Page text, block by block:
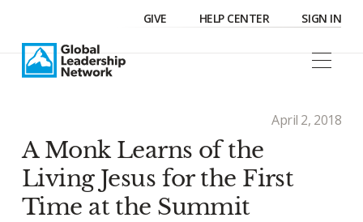
GIVE HELP CENTER SIGN IN
April 2, 2018
A Monk Learns of the
Living Jesus for the First
Time at the Summit